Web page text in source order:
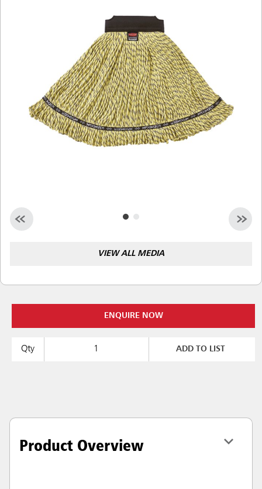
Taiwan (CN)
VIEW ALL MEDIA
ENQUIRE NOW
Qty ADD TO LIST
Product Overview